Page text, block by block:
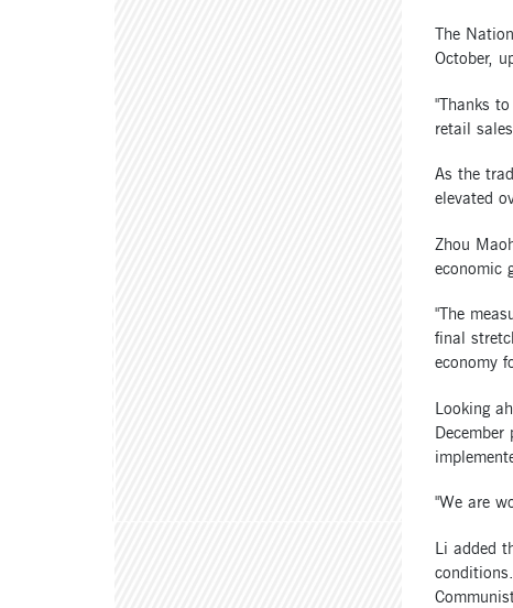
The
October,
"Thanks
retail
As the
elevated
Zhou
economic
"The
final
economy
Looking
"We are
Li added